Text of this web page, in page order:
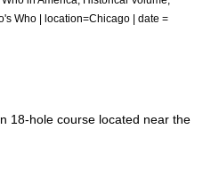
Who | location=Chicago | date =
18-hole course located near the